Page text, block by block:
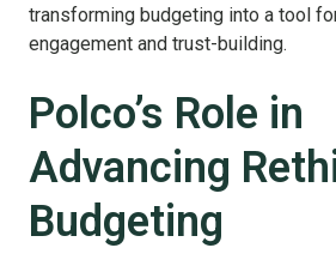
transforming budgeting into a tool
engagement and trust-building.
Polco’s Role in
Advancing
Budgeting